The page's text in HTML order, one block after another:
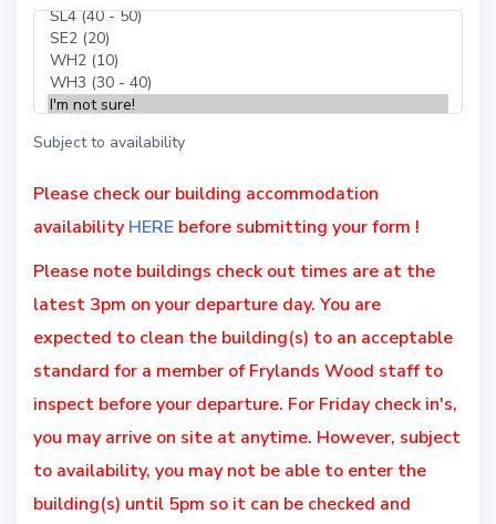
Subject to availability
Please check our building accommodation
availability HERE before submitting your form !
Please note buildings check out times are at the
latest 3pm on your departure day. You are
expected to clean the building(s) to an acceptable
standard for a member of Frylands Wood staff to
inspect before your departure. For Friday check in's,
you may arrive on site at anytime. However, subject
to availability, you may not be able to enter the
building(s) until 5pm so it can be checked and